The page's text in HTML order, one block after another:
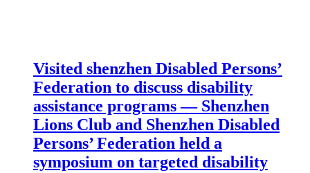
Visited shenzhen Disabled Persons’
Federation to discuss disability
assistance programs — Shenzhen
Lions Club and Shenzhen Disabled
Persons’ Federation held a
symposium on targeted disability